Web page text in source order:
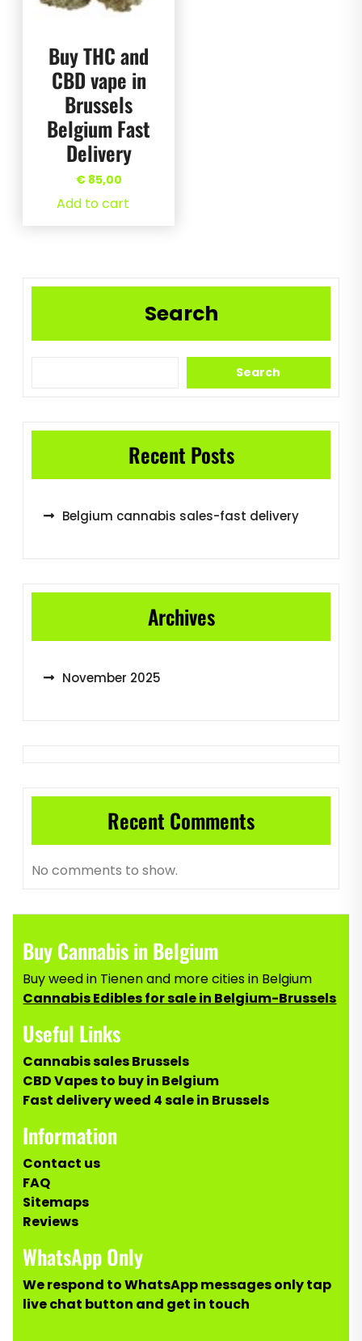
Buy THC and
CBD vape in
Brussels
Belgium Fast
Delivery
€85,00
Add to cart
Search
Search
Recent Posts
Belgium cannabis sales-fast delivery
Archives
November 2025
Recent Comments
No comments to show.
Buy Cannabis in Belgium
Buy weed in Tienen and more cities in Belgium
Cannabis Edibles for sale in Belgium-Brussels
Useful Links
Cannabis sales Brussels
CBD Vapes to buy in Belgium
Fast delivery weed 4 sale in Brussels
Information
Contact us
FAQ
Sitemaps
Reviews
WhatsApp Only
We respond to WhatsApp messages only tap
live chat button and get in touch